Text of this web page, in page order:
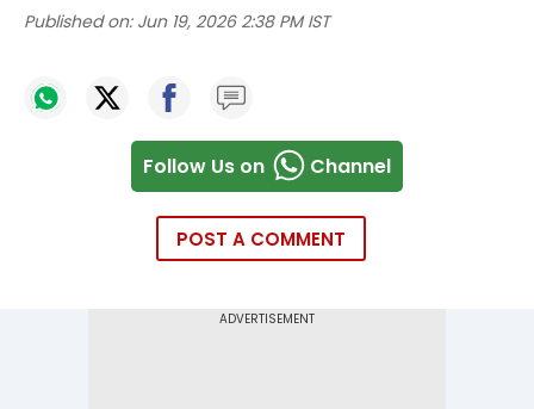
Published on: Jun 19, 2026 2:38 PM IST
Follow Us on Channel
POST A COMMENT